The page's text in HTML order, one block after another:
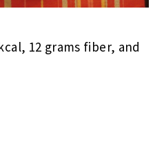
12 grams fiber, and